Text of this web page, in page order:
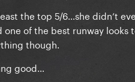
the top 5/6…she didn’t
of the best runway looks
though.
good…